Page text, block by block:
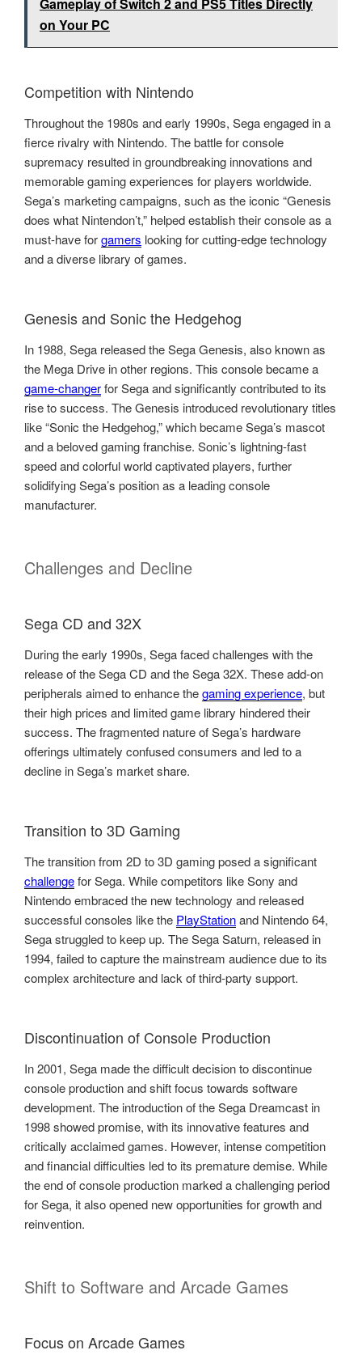
Gameplay of Switch 2 and PS5 Titles Directly
on Your PC
Competition with Nintendo
Throughout the 1980s and early 1990s, Sega engaged in a
fierce rivalry with Nintendo. The battle for console
supremacy resulted in groundbreaking innovations and
memorable gaming experiences for players worldwide.
Sega’s marketing campaigns, such as the iconic “Genesis
does what Nintendon’t,” helped establish their console as a
must-have forgamers looking for cutting-edge technology
and a diverse library of games.
Genesis and Sonic the Hedgehog
In 1988, Sega released the Sega Genesis, also known as
the Mega Drive in other regions. This console became a
game-changerfor Sega and significantly contributed to its
rise to success. The Genesis introduced revolutionary titles
like “Sonic the Hedgehog,” which became Sega’s mascot
and a beloved gaming franchise. Sonic’s lightning-fast
speed and colorful world captivated players, further
solidifying Sega’s position as a leading console
manufacturer.
Challenges and Decline
Sega CD and 32X
During the early 1990s, Sega faced challenges with the
release of the Sega CD and the Sega 32X. These add-on
peripherals aimed to enhance thegaming experience, but
their high prices and limited game library hindered their
success. The fragmented nature of Sega’s hardware
offerings ultimately confused consumers and led to a
decline in Sega’s market share.
Transition to 3D Gaming
The transition from 2D to 3D gaming posed a significant
challengefor Sega. While competitors like Sony and
Nintendo embraced the new technology and released
successful consoles like the PlayStationand Nintendo 64,
Sega struggled to keep up. The Sega Saturn, released in
1994, failed to capture the mainstream audience due to its
complex architecture and lack of third-party support.
Discontinuation of Console Production
In 2001, Sega made the difficult decision to discontinue
console production and shift focus towards software
development. The introduction of the Sega Dreamcast in
1998 showed promise, with its innovative features and
critically acclaimed games. However, intense competition
and financial difficulties led to its premature demise. While
the end of console production marked a challenging period
for Sega, it also opened new opportunities for growth and
reinvention.
Shift to Software and Arcade Games
Focus on Arcade Games